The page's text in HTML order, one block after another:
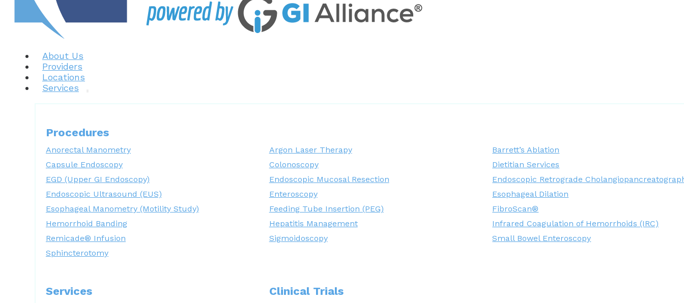
About Us
Providers
Locations
Services
Procedures
Anorectal Manometry Argon Laser Therapy
Barrett’s Ablation
Capsule Endoscopy
Colonoscopy
Dietitian Services
EGD (Upper GI Endoscopy)
Endoscopic Mucosal Resection
Endoscopic Retrograde
Endoscopic Ultrasound (EUS)
Enteroscopy
Esophageal Dilation
Esophageal Manometry (Motility Study)
Feeding Tube Insertion (PEG)
FibroScan®
Hemorrhoid Banding
Hepatitis Management
Infrared Coagulation of Hemorrhoids (IRC)
Remicade® Infusion
Sigmoidoscopy
Small Bowel Enteroscopy
Sphincterotomy
Services Clinical Trials